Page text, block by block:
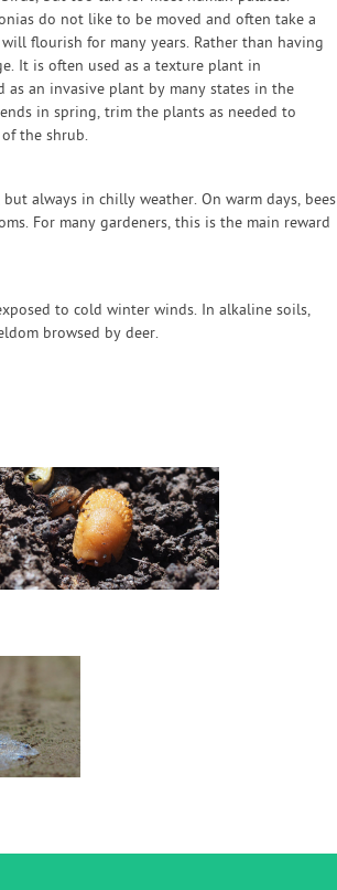
do not like to be moved and often take a
flourish for many years. Rather than having
It is often used as a texture plant in
as an invasive plant by many states in the
in spring, trim the plants as needed to
the shrub.
always in chilly weather. On warm days, bees
For many gardeners, this is the main reward
to cold winter winds. In alkaline soils,
browsed by deer.